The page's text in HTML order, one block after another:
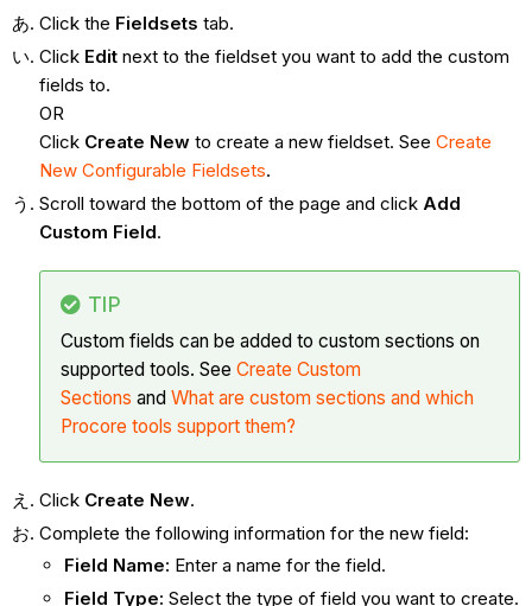
Click the Fieldsets tab.
Click Editnext to the fieldset you want to add the custom
fields to.
OR
Click Create New to create a new fieldset. See Create
New Configurable Fieldsets.
Scroll toward the bottom of the page and click Add
Custom Field.
TIP
Custom fields can be added to custom sections on
supported tools. See Create Custom
Sections and What are custom sections and which
Procore tools support them?
Click Create New.
Complete the following information for the new field:
Field Name: Enter a name for the field.
Field Type: Select the type of field you want to create.